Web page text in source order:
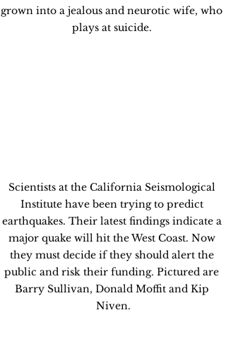
grown into a jealous and neurotic wife, who
plays at suicide.
Scientists at the California Seismological
Institute have been trying to predict
earthquakes. Their latest findings indicate a
major quake will hit the West Coast. Now
they must decide if they should alert the
public and risk their funding. Pictured are
Barry Sullivan, Donald Moffit and Kip
Niven.